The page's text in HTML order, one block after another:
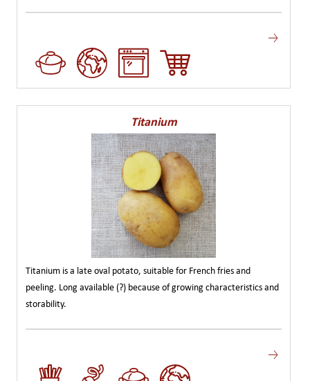
Titanium
Titanium is a late oval potato, suitable for French fries and
peeling. Long available (?) because of growing characteristics and
storability.